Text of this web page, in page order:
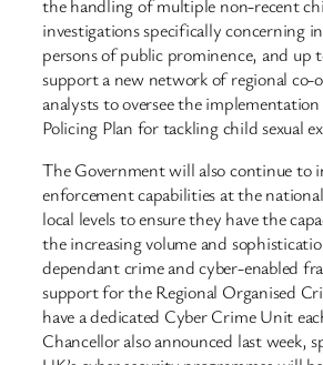
the handling of multiple non-recent
investigations specifically concerning
persons of public prominence, and up
support a new network of regional co-
analysts to oversee the
Policing Plan for tackling child sexual
The Government will also continue to
enforcement capabilities at the
local levels to ensure they have the
the increasing volume and
dependant crime and cyber-enabled
support for the Regional Organised
have a dedicated Cyber Crime Unit
Chancellor also announced last week,